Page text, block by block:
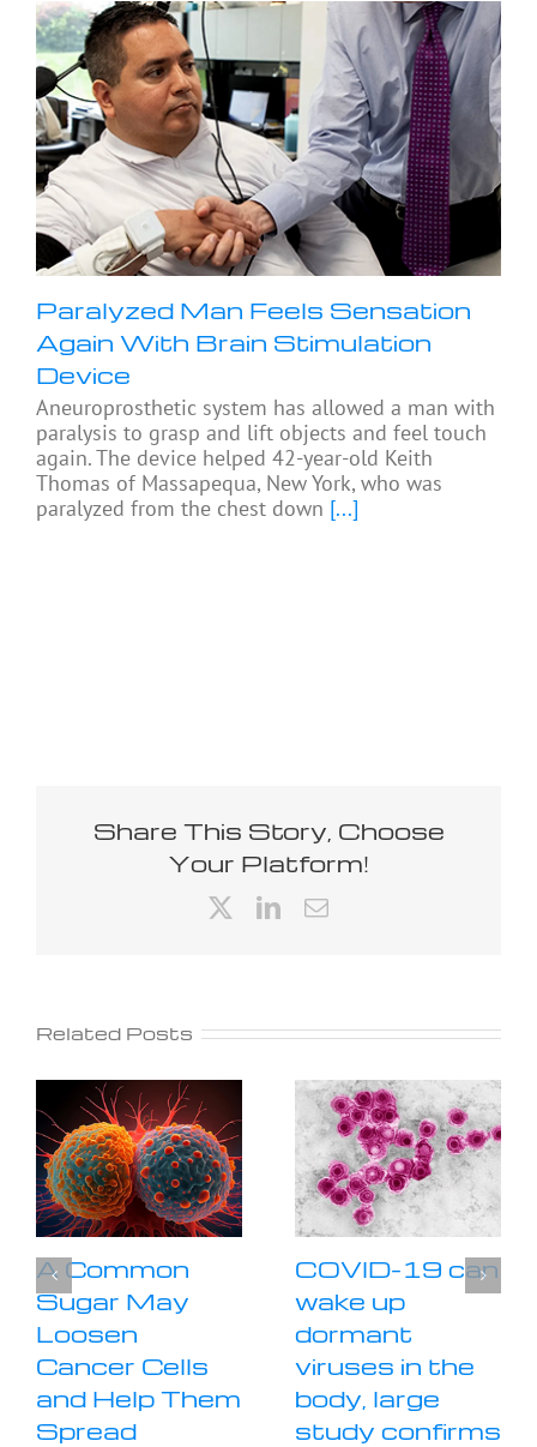
Paralyzed Man Feels Sensation
Again With Brain Stimulation
Device
Aneuroprosthetic system has allowed a man with
paralysis to grasp and lift objects and feel touch
again. The device helped 42-year-old Keith
Thomas of Massapequa, New York, who was
paralyzed from the chest down [...]
Share This Story, Choose
Your Platform!
LinkedIn
Email
Related Posts
A Common
Sugar May
Loosen
Cancer Cells
and Help Them
Spread
COVID-19 can
wake up
dormant
viruses in the
body, large
study confirms